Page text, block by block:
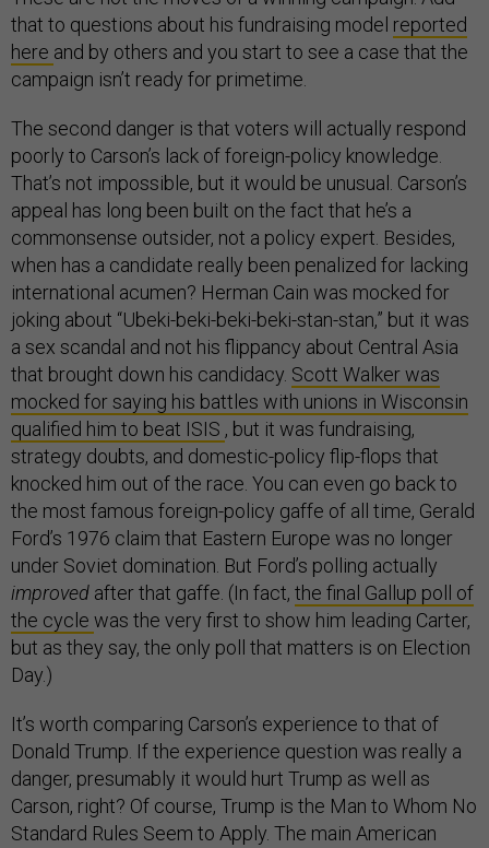
that to questions about his fundraising model reported
here and by others and you start to see a case that the
campaign isn’t ready for primetime.
The second danger is that voters will actually respond
poorly to Carson’s lack of foreign-policy knowledge.
That’s not impossible, but it would be unusual. Carson’s
appeal has long been built on the fact that he’s a
commonsense outsider, not a policy expert. Besides,
when has a candidate really been penalized for lacking
international acumen? Herman Cain was mocked for
joking about “Ubeki-beki-beki-beki-stan-stan,” but it was
a sex scandal and not his flippancy about Central Asia
that brought down his candidacy. Scott Walker was
mocked for saying his battles with unions in Wisconsin
qualified him to beat ISIS , but it was fundraising,
strategy doubts, and domestic-policy flip-flops that
knocked him out of the race. You can even go back to
the most famous foreign-policy gaffe of all time, Gerald
Ford’s 1976 claim that Eastern Europe was no longer
under Soviet domination. But Ford’s polling actually
improved after that gaffe. (In fact, the final Gallup poll of
the cycle was the very first to show him leading Carter,
but as they say, the only poll that matters is on Election
Day.)
It’s worth comparing Carson’s experience to that of
Donald Trump. If the experience question was really a
danger, presumably it would hurt Trump as well as
Carson, right? Of course, Trump is the Man to Whom No
Standard Rules Seem to Apply. The main American